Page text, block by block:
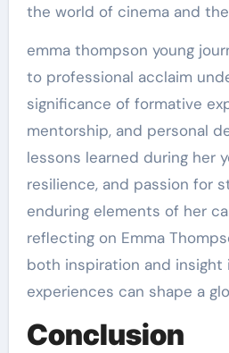
the world of cinema and
emma thompson young
to professional acclaim
significance of formative
mentorship, and personal
lessons learned during her
resilience, and passion for
enduring elements of her
reflecting on Emma
both inspiration and insight
experiences can shape a
Conclusion